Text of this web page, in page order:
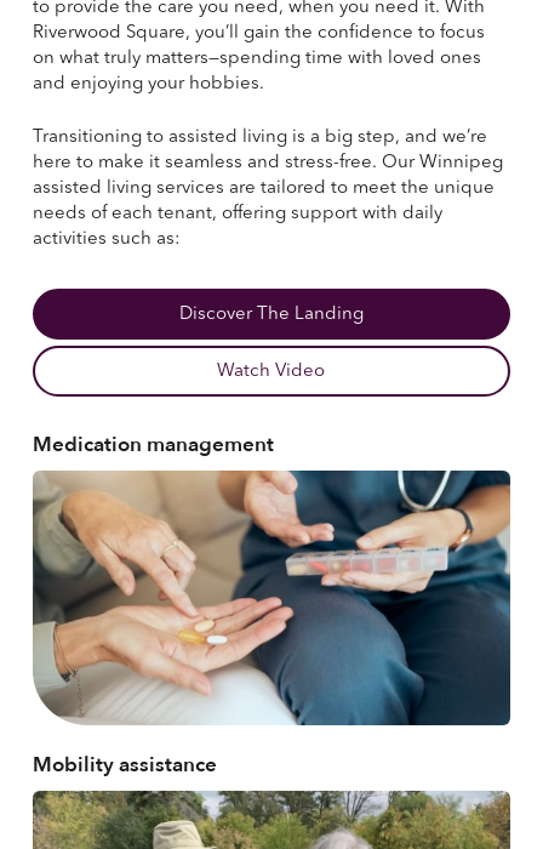
to provide the care you need, when you need it. With
Riverwood Square, you’ll gain the confidence to focus
on what truly matters—spending time with loved ones
and enjoying your hobbies.
Transitioning to assisted living is a big step, and we’re
here to make it seamless and stress-free. Our Winnipeg
assisted living services are tailored to meet the unique
needs of each tenant, offering support with daily
activities such as:
Discover The Landing
Watch Video
Medication management
Mobility assistance